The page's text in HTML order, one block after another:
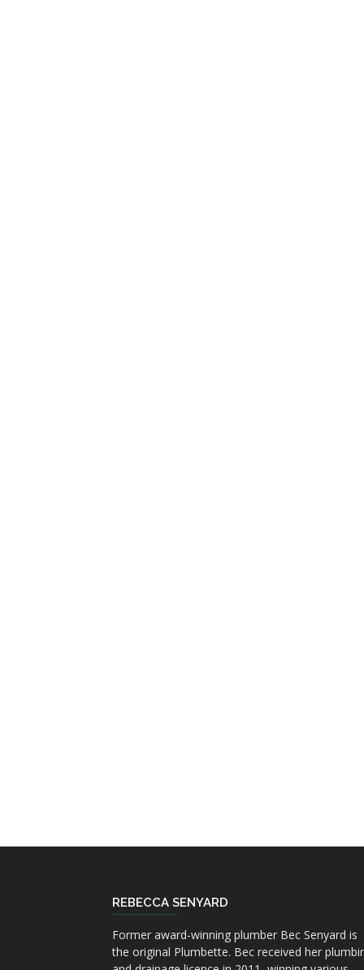
REBECCA SENYARD
Former award-winning plumber Bec Senyard is
the original Plumbette. Bec received her